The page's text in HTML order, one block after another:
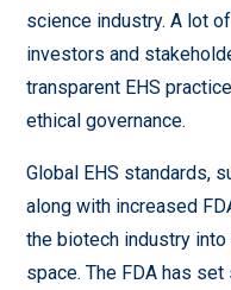
science industry. A lot
investors and
transparent EHS
ethical governance.
Global EHS standards,
along with increased
the biotech industry
space. The FDA has